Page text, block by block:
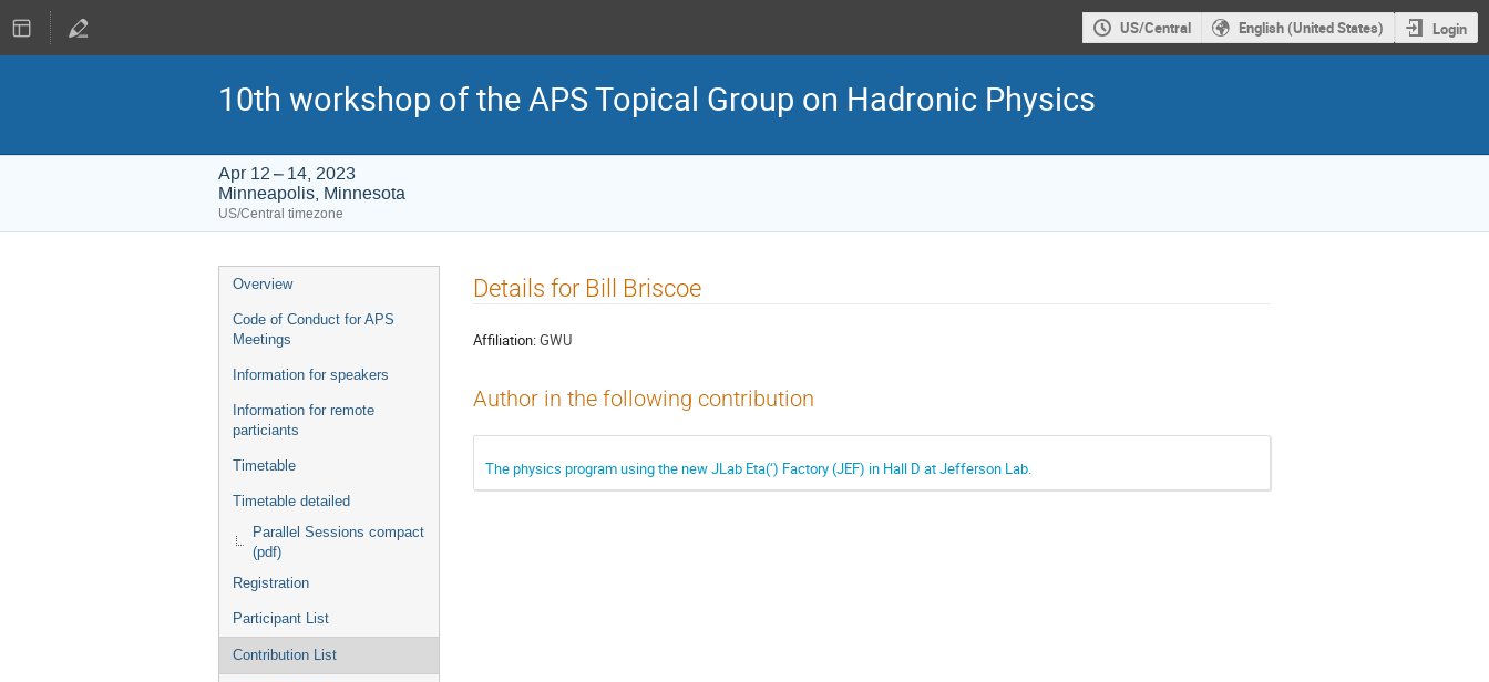
US/Central English (United States) Login
10th workshop of the APS Topical Group on Hadronic Physics
Apr 12 – 14, 2023
Minneapolis, Minnesota
US/Central timezone
Event
menu
Overview
Code of Conduct for APS
Meetings
Information for speakers
Information for remote
particiants
Timetable
Timetable detailed
Parallel Sessions compact
(pdf)
Registration
Participant List
Contribution List
Details for Bill Briscoe
Affiliation:GWU
Author in the following contribution
The physics program using the new JLab Eta(‘) Factory (JEF) in Hall D at Jefferson Lab.